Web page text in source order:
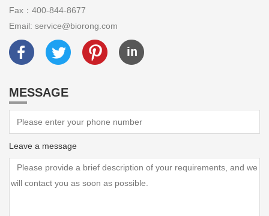
Fax：400-844-8677
Email: service@biorong.com
MESSAGE
Leave a message